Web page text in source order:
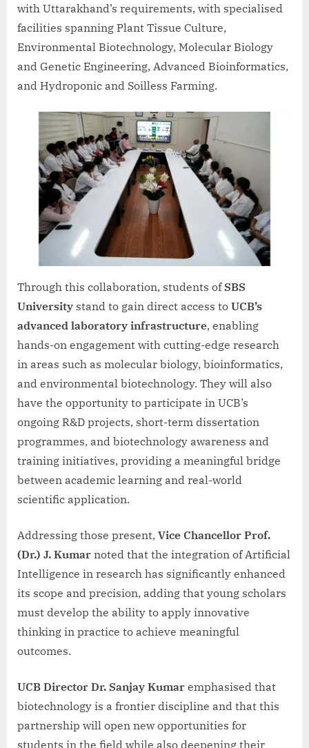
with Uttarakhand’s requirements, with specialised
facilities spanning Plant Tissue Culture,
Environmental Biotechnology, Molecular Biology
and Genetic Engineering, Advanced Bioinformatics,
and Hydroponic and Soilless Farming.
Through this collaboration, students ofSBS
University stand to gain direct access to UCB’s
advanced laboratory infrastructure, enabling
hands-on engagement with cutting-edge research
in areas such as molecular biology, bioinformatics,
and environmental biotechnology. They will also
have the opportunity to participate in UCB’s
ongoing R&D projects, short-term dissertation
programmes, and biotechnology awareness and
training initiatives, providing a meaningful bridge
between academic learning and real-world
scientific application.
Addressing those present, Vice Chancellor Prof.
(Dr.) J. Kumar noted that the integration of Artificial
Intelligence in research has significantly enhanced
its scope and precision, adding that young scholars
must develop the ability to apply innovative
thinking in practice to achieve meaningful
outcomes.
UCB Director Dr. Sanjay Kumar emphasised that
biotechnology is a frontier discipline and that this
partnership will open new opportunities for
students in the field while also deepening their